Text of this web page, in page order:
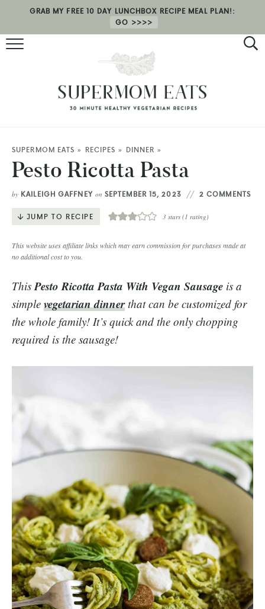
RECIPES
HEALTH COACHING
ABOUT
SHOP
GRAB MY FREE 10 DAY LUNCHBOX RECIPE MEAL PLAN!:
GO
SUPERMOM EATS » RECIPES » DINNER »
Pesto Ricotta Pasta
by KAILEIGH GAFFNEY on SEPTEMBER 15, 2023 2 COMMENTS
JUMP TO RECIPE 3 stars (1 rating)
This website uses affiliate links which may earn commission for purchases made at
no additional cost to you.
This Pesto Ricotta Pasta With Vegan Sausage is a
simple vegetarian dinnerthat can be customized for
the whole family! It’s quick and the only chopping
required is the sausage!